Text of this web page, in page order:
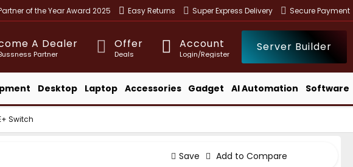
of the Year Award 2025 Easy Returns Super Express Delivery Secure Payment
A Dealer
Partner
Offer
Deals
Account
Login/Register
Server Builder
Desktop Laptop Accessories Gadget AI Automation Software
Switch
Save Add to Compare